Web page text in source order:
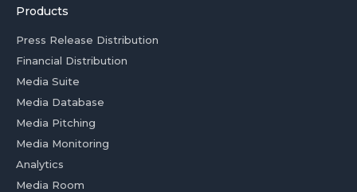
Products
Press Release Distribution
Financial Distribution
Media Suite
Media Database
Media Pitching
Media Monitoring
Analytics
Media Room